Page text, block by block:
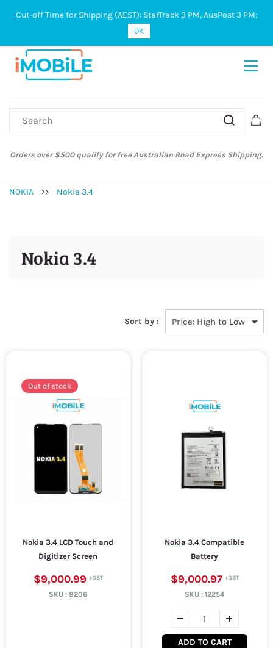
Sign In Sign Up
Orders over $500 qualify for free Australian Road Express Shipping.
NOKIA >> Nokia 3.4
Nokia 3.4
Sort by :
Out of stock
Nokia 3.4 LCD Touch and
Digitizer Screen
$9,000.99
SKU :8206
Nokia 3.4 Compatible
Battery
$9,000.97
SKU :12254
ADD TO CART
Cut-off Time for Shipping (AEST): StarTrack 3 PM, AusPost 3 PM;
OK